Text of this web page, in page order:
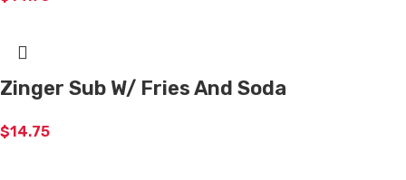
Zinger Sub W/ Fries And Soda
$14.75